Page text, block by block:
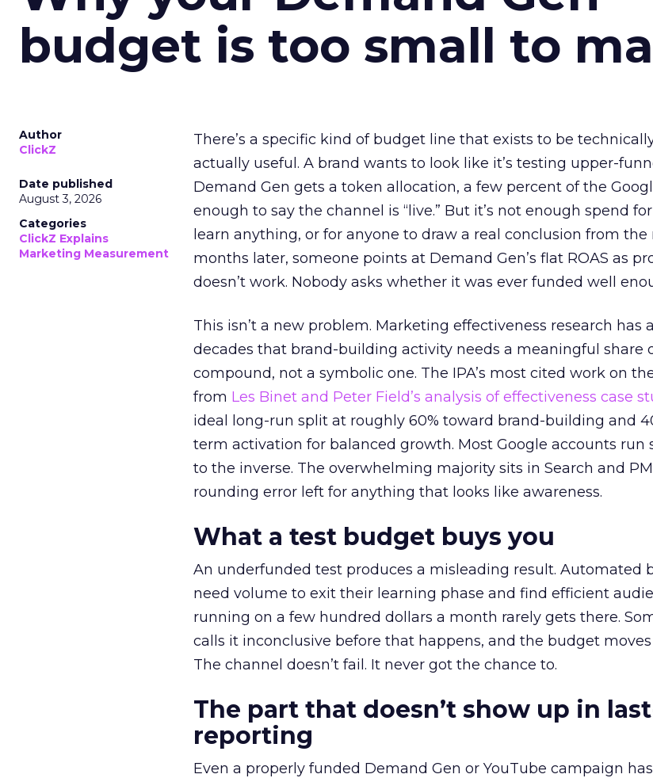
budget is too small to
Author
ClickZ
Date published
August 3, 2026
Categories
ClickZ Explains
Marketing Measurement
There’s a specific kind of budget line that exists to be
actually useful. A brand wants to look like it’s testing upper-
Demand Gen gets a token allocation, a few percent of the
enough to say the channel is “live.” But it’s not enough spend
learn anything, or for anyone to draw a real conclusion from the
months later, someone points at Demand Gen’s flat ROAS as
doesn’t work. Nobody asks whether it was ever funded well
This isn’t a new problem. Marketing effectiveness research has
decades that brand-building activity needs a meaningful share
compound, not a symbolic one. The IPA’s most cited work on
from Les Binet and Peter Field’s analysis of effectiveness case
ideal long-run split at roughly 60% toward brand-building and
term activation for balanced growth. Most Google accounts run
to the inverse. The overwhelming majority sits in Search and
rounding error left for anything that looks like awareness.
What a test budget buys you
An underfunded test produces a misleading result. Automated
need volume to exit their learning phase and find efficient
running on a few hundred dollars a month rarely gets there.
calls it inconclusive before that happens, and the budget moves
The channel doesn’t fail. It never got the chance to.
The part that doesn’t show up in
reporting
Even a properly funded Demand Gen or YouTube campaign